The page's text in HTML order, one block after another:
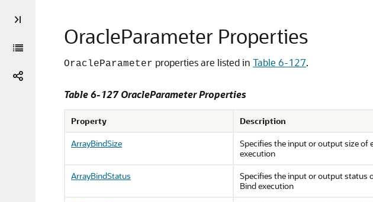
OracleParameter Properties
OracleParameter properties are listed in Table 6-127.
Table 6-127 OracleParameter Properties
Property
Description
ArrayBindSize
Specifies the input or output size of
execution
ArrayBindStatus
Specifies the input or output status
Bind execution